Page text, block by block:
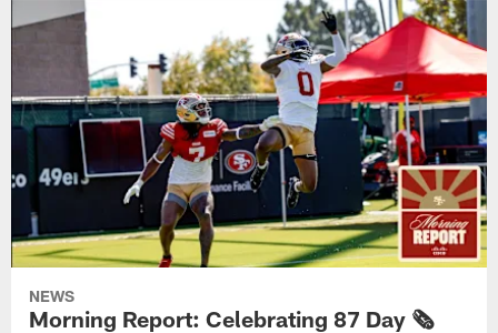
NEWS
Morning Report: Celebrating 87 Day 🗞️